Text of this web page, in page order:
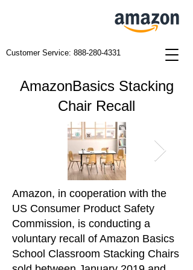
Customer Service: 888-280-4331
AmazonBasics Stacking
Chair Recall
Amazon, in cooperation with the
US Consumer Product Safety
Commission, is conducting a
voluntary recall of Amazon Basics
School Classroom Stacking Chairs